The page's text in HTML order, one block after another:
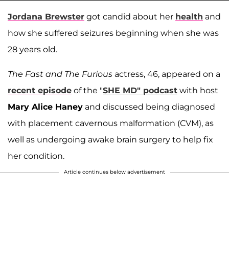
Jordana Brewster got candid about her health and
how she suffered seizures beginning when she was
28 years old.
The Fast and The Furious actress, 46, appeared on a
recent episode of the "SHE MD" podcast with host
Mary Alice Haney and discussed being diagnosed
with placement cavernous malformation (CVM), as
well as undergoing awake brain surgery to help fix
her condition.
Article continues below advertisement